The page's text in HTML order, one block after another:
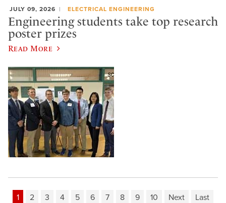
JULY 09, 2026 ELECTRICAL ENGINEERING
Engineering students take top research
poster prizes
Read More
1 2 3 4 5 6 7 8 9 10 Next Last